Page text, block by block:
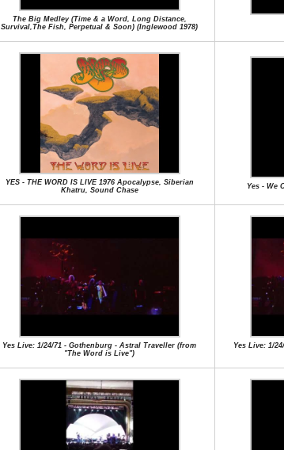
The Big Medley (Time & a Word, Long Distance,
Survival,The Fish, Perpetual & Soon) (Inglewood 1978)
YES - THE WORD IS LIVE 1976 Apocalypse, Siberian
Khatru, Sound Chase
Yes - We
Yes Live: 1/24/71 - Gothenburg - Astral Traveller (from
"The Word is Live")
Yes Live: 1/